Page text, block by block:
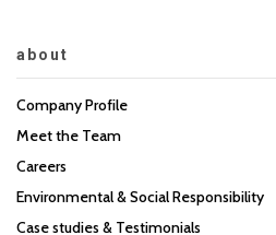
about
Company Profile
Meet the Team
Careers
Environmental & Social Responsibility
Case studies & Testimonials